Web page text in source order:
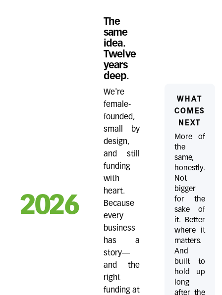
2026
The
same
idea.
Twelve
years
deep.
We're
female-
founded,
small by
design,
and still
funding
with
heart.
Because
every
business
has a
story—
and the
right
funding at
WHAT
COMES
NEXT
More of
the
same,
honestly.
Not
bigger
for the
sake of
it. Better
where it
matters.
And
built to
hold up
long
after the